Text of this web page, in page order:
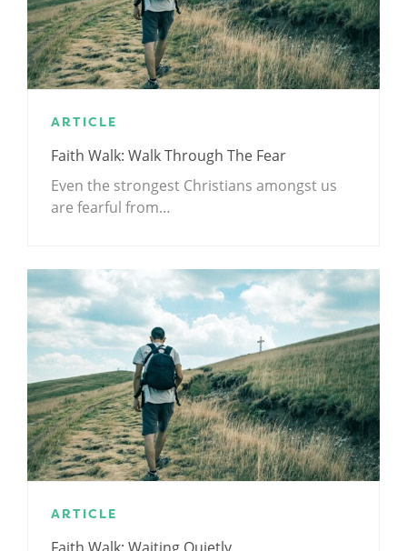
ARTICLE
Faith Walk: Walk Through The Fear
Even the strongest Christians amongst us
are fearful from…
ARTICLE